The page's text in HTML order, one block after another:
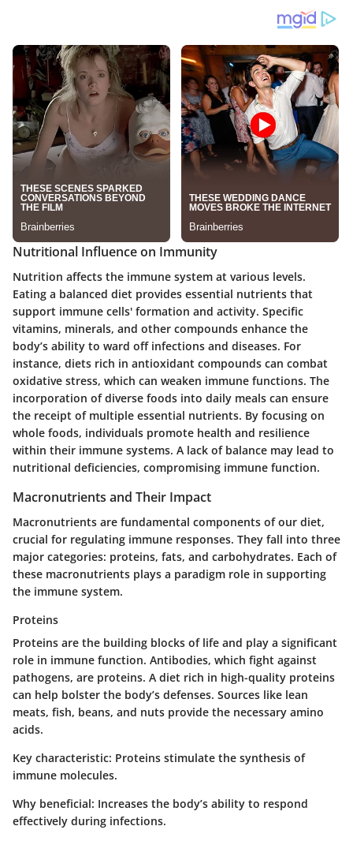
Nutritional Influence on Immunity
Nutrition affects the immune system at various levels.
Eating a balanced diet provides essential nutrients that
support immune cells' formation and activity. Specific
vitamins, minerals, and other compounds enhance the
body’s ability to ward off infections and diseases. For
instance, diets rich in antioxidant compounds can combat
oxidative stress, which can weaken immune functions. The
incorporation of diverse foods into daily meals can ensure
the receipt of multiple essential nutrients. By focusing on
whole foods, individuals promote health and resilience
within their immune systems. A lack of balance may lead to
nutritional deficiencies, compromising immune function.
Macronutrients and Their Impact
Macronutrients are fundamental components of our diet,
crucial for regulating immune responses. They fall into three
major categories: proteins, fats, and carbohydrates. Each of
these macronutrients plays a paradigm role in supporting
the immune system.
Proteins
Proteins are the building blocks of life and play a significant
role in immune function. Antibodies, which fight against
pathogens, are proteins. A diet rich in high-quality proteins
can help bolster the body’s defenses. Sources like lean
meats, fish, beans, and nuts provide the necessary amino
acids.
Key characteristic: Proteins stimulate the synthesis of
immune molecules.
Why beneficial: Increases the body’s ability to respond
effectively during infections.